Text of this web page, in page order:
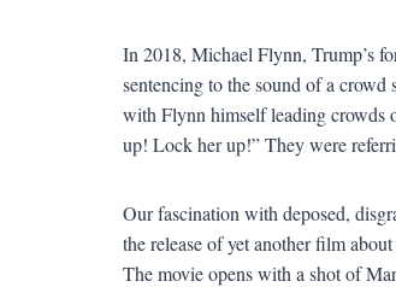
In 2018, Michael Flynn, Trump’s
sentencing to the sound of a
with Flynn himself leading crowds
up! Lock her up!” They were
Our fascination with deposed,
the release of yet another film
The movie opens with a shot of